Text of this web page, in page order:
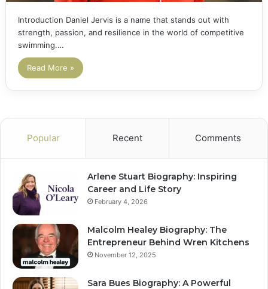
Introduction Daniel Jervis is a name that stands out with
strength, passion, and resilience in the world of competitive
swimming.…
Read More »
Popular Recent Comments
Arlene Stuart Biography: Inspiring
Career and Life Story
February 4, 2026
Malcolm Healey Biography: The
Entrepreneur Behind Wren Kitchens
November 12, 2025
Sara Bues Biography: A Powerful